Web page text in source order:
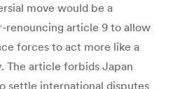
move would be a
renouncing article 9 to allow
forces to act more like a
The article forbids Japan
settle international disputes